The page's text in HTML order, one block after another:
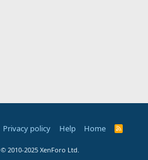
Privacy policy Help Home
R
© 2010-2025 XenForo Ltd.